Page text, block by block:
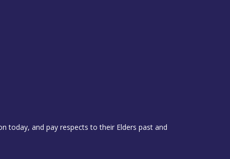
today, and pay respects to their Elders past and